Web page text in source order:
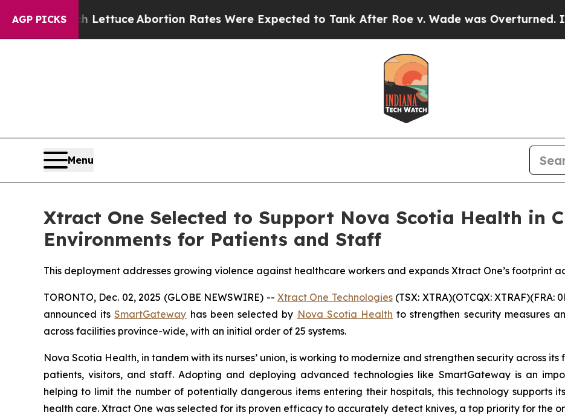
AGP PICKS
Lettuce Abortion Rates Were Expected to Tank After Roe v. Wade was Overturned. Instead,
Menu
Xtract One Selected to Support Nova Scotia Health in
Environments for Patients and Staff
This deployment addresses growing violence against healthcare workers and expands Xtract One’s footprint
TORONTO, Dec. 02, 2025 (GLOBE NEWSWIRE) -- Xtract One Technologies(TSX: XTRA)(OTCQX:
announced itsSmartGateway has been selected by Nova Scotia Health to strengthen security measures
across facilities province-wide, with an initial order of 25 systems.
Nova Scotia Health, in tandem with its nurses’ union, is working to modernize and strengthen security across
patients, visitors, and staff. Adopting and deploying advanced technologies like SmartGateway is an
helping to limit the number of potentially dangerous items entering their hospitals, this technology supports
health care. Xtract One was selected for its proven efficacy to accurately detect knives, a top priority for the